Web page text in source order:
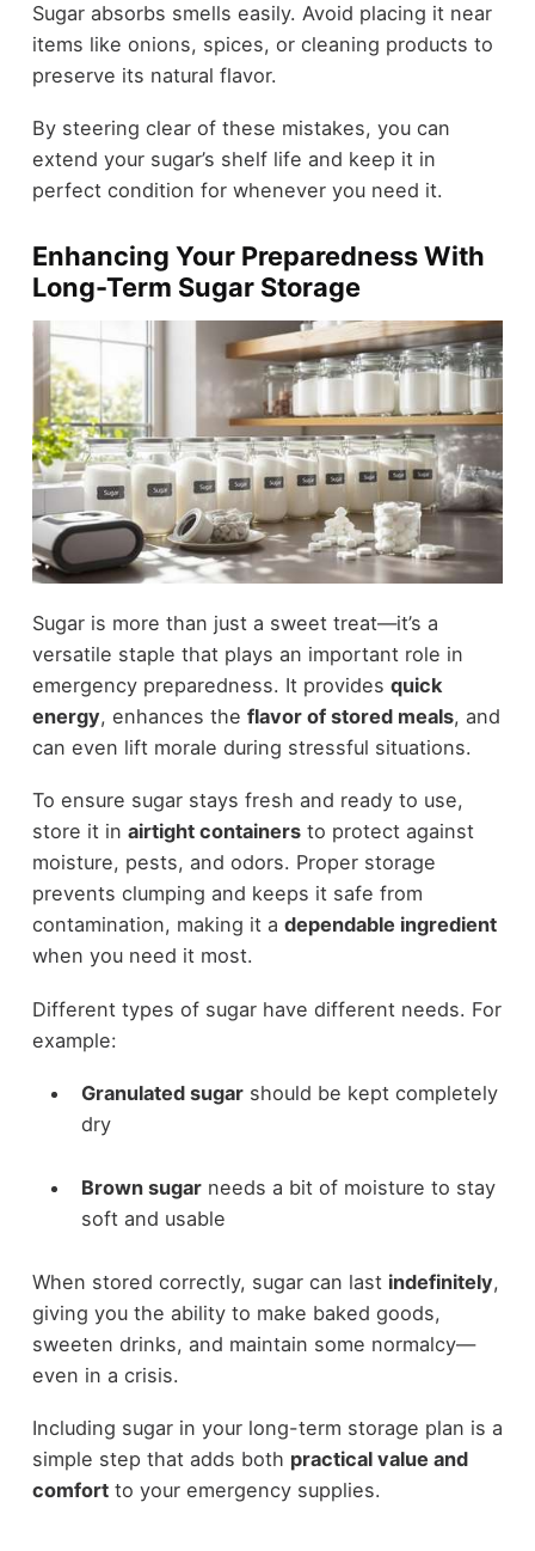
Sugar absorbs smells easily. Avoid placing it near
items like onions, spices, or cleaning products to
preserve its natural flavor.
By steering clear of these mistakes, you can
extend your sugar’s shelf life and keep it in
perfect condition for whenever you need it.
Enhancing Your Preparedness With
Long-Term Sugar Storage
Sugar is more than just a sweet treat—it’s a
versatile staple that plays an important role in
emergency preparedness. It provides quick
energy, enhances the flavor of stored meals, and
can even lift morale during stressful situations.
To ensure sugar stays fresh and ready to use,
store it in airtight containersto protect against
moisture, pests, and odors. Proper storage
prevents clumping and keeps it safe from
contamination, making it a dependable ingredient
when you need it most.
Different types of sugar have different needs. For
example:
Granulated sugarshould be kept completely
dry
Brown sugarneeds a bit of moisture to stay
soft and usable
When stored correctly, sugar can last indefinitely,
giving you the ability to make baked goods,
sweeten drinks, and maintain some normalcy—
even in a crisis.
Including sugar in your long-term storage plan is a
simple step that adds both practical value and
comfortto your emergency supplies.